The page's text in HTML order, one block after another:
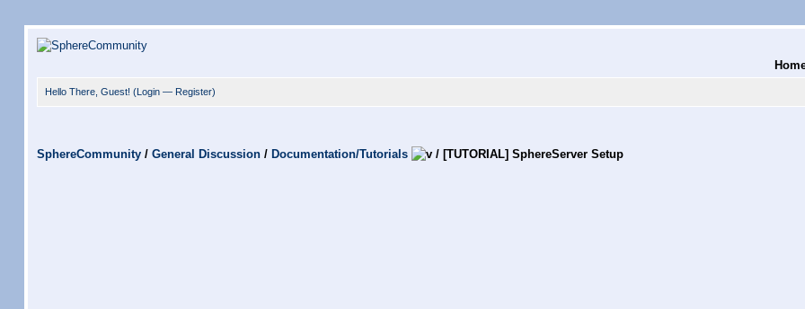
Hello There, Guest! (Login — Register)
SphereCommunity /General Discussion / Documentation/Tutorials / [TUTORIAL] SphereServer Setup